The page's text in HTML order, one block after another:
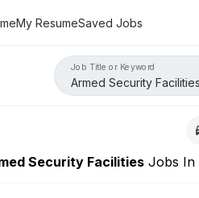
My ResumeSaved Jobs
Job Title or Keyword
Security Facilities Jobs In